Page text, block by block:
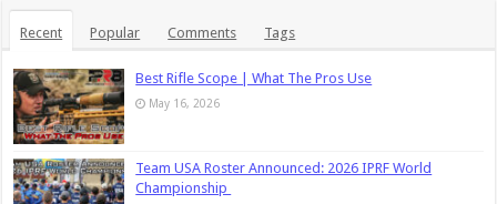
Recent Popular Comments Tags
Best Rifle Scope | What The Pros Use
May 16, 2026
Team USA Roster Announced: 2026 IPRF World
Championship